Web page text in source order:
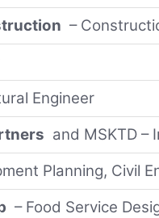
–
Engineer
and MSKTD –
Planning, Civil
– Food Service